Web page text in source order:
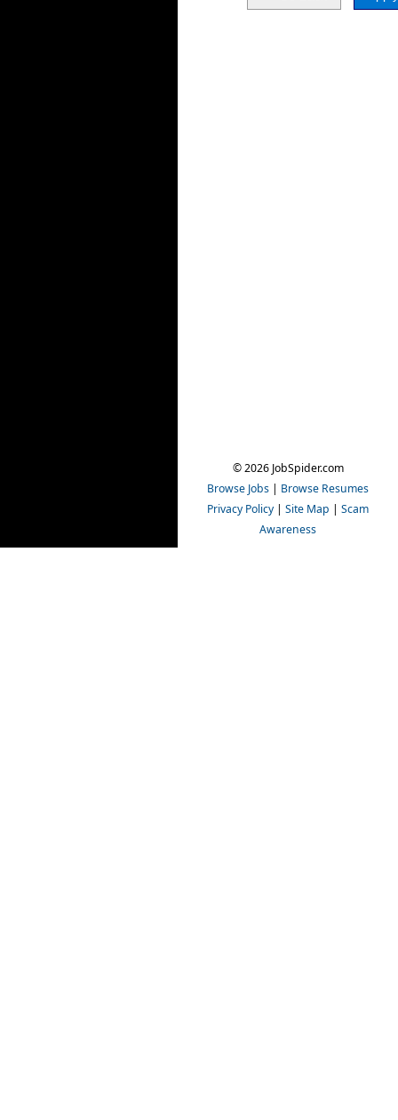
© 2026 JobSpider.com
Browse Jobs | Browse Resumes
Privacy Policy | Site Map | Scam
Awareness